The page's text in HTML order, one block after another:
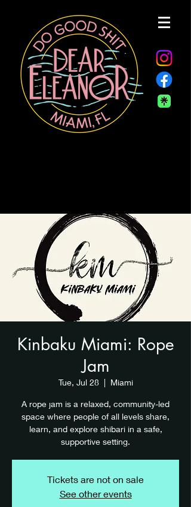
Kinbaku Miami: Rope
Jam
Tue, Jul 28
  |
Miami
A rope jam is a relaxed, community-led
space where people of all levels share,
learn, and explore shibari in a safe,
supportive setting.
Tickets are not on sale
See other events